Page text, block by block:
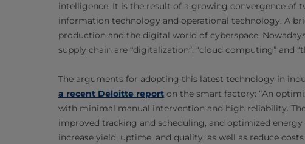
intelligence. It is the result of a growing convergence of
information technology and operational technology. A
production and the digital world of cyberspace.
supply chain are “digitalization”, “cloud computing” and
The arguments for adopting this latest technology in
a recent Deloitte report on the smart factory: “An
with minimal manual intervention and high reliability.
improved tracking and scheduling, and optimized
increase yield, uptime, and quality, as well as reduce costs